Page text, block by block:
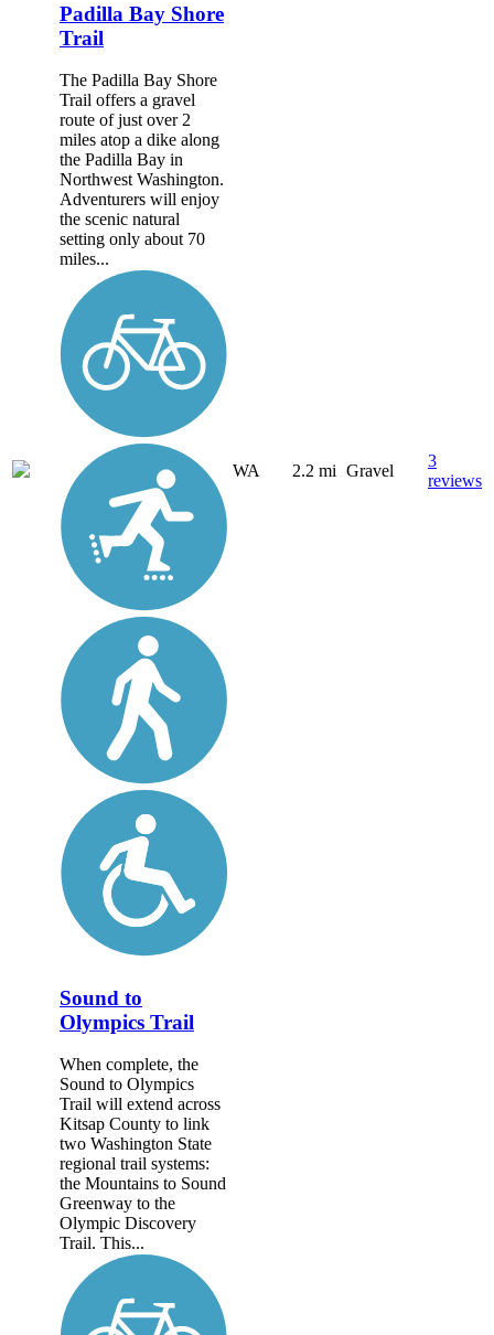
Padilla Bay Shore
Trail
The Padilla Bay Shore
Trail offers a gravel
route of just over 2
miles atop a dike along
the Padilla Bay in
Northwest Washington.
Adventurers will enjoy
the scenic natural
setting only about 70
miles...
WA 2.2 mi Gravel
3
reviews
Sound to
Olympics Trail
When complete, the
Sound to Olympics
Trail will extend across
Kitsap County to link
two Washington State
regional trail systems:
the Mountains to Sound
Greenway to the
Olympic Discovery
Trail. This...